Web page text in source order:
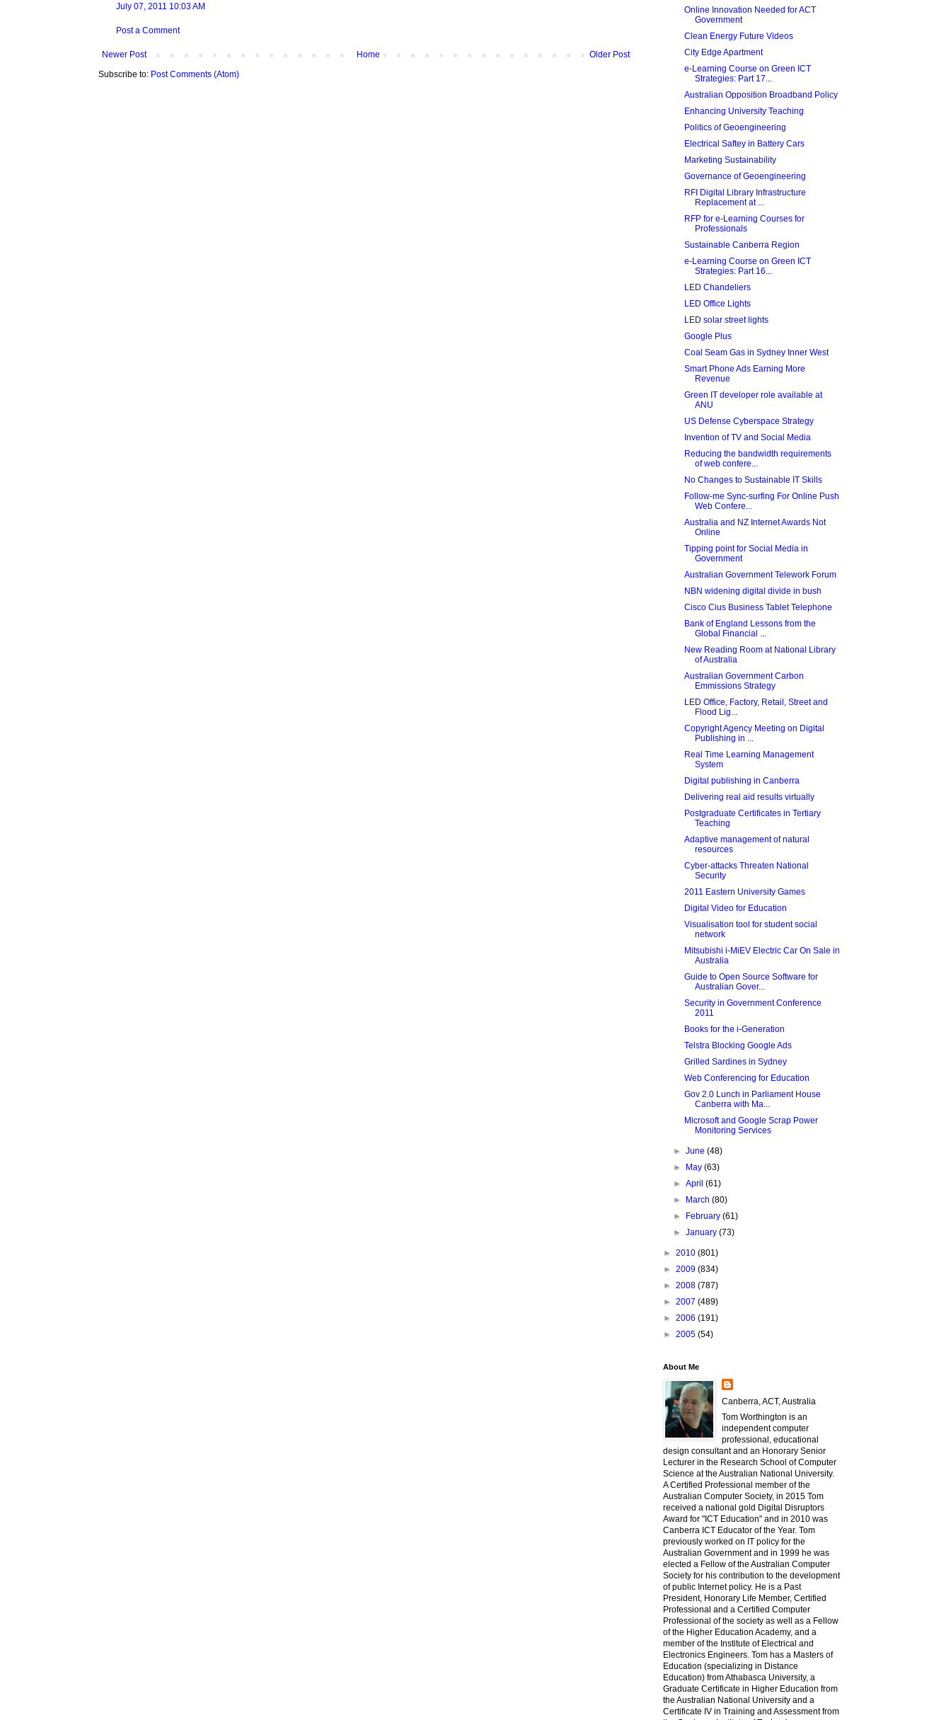
July 07, 2011 10:03 AM
Post a Comment
Newer Post Older Post
Home
Subscribe to: Post Comments (Atom)
Online Innovation Needed for ACT
Government
Clean Energy Future Videos
City Edge Apartment
e-Learning Course on Green ICT
Strategies: Part 17...
Australian Opposition Broadband Policy
Enhancing University Teaching
Politics of Geoengineering
Electrical Saftey in Battery Cars
Marketing Sustainability
Governance of Geoengineering
RFI Digital Library Infrastructure
Replacement at ...
RFP for e-Learning Courses for
Professionals
Sustainable Canberra Region
e-Learning Course on Green ICT
Strategies: Part 16...
LED Chandeliers
LED Office Lights
LED solar street lights
Google Plus
Coal Seam Gas in Sydney Inner West
Smart Phone Ads Earning More
Revenue
Green IT developer role available at
ANU
US Defense Cyberspace Strategy
Invention of TV and Social Media
Reducing the bandwidth requirements
of web confere...
No Changes to Sustainable IT Skills
Follow-me Sync-surfing For Online Push
Web Confere...
Australia and NZ Internet Awards Not
Online
Tipping point for Social Media in
Government
Australian Government Telework Forum
NBN widening digital divide in bush
Cisco Cius Business Tablet Telephone
Bank of England Lessons from the
Global Financial ...
New Reading Room at National Library
of Australia
Australian Government Carbon
Emmissions Strategy
LED Office, Factory, Retail, Street and
Flood Lig...
Copyright Agency Meeting on Digital
Publishing in ...
Real Time Learning Management
System
Digital publishing in Canberra
Delivering real aid results virtually
Postgraduate Certificates in Tertiary
Teaching
Adaptive management of natural
resources
Cyber-attacks Threaten National
Security
2011 Eastern University Games
Digital Video for Education
Visualisation tool for student social
network
Mitsubishi i-MiEV Electric Car On Sale in
Australia
Guide to Open Source Software for
Australian Gover...
Security in Government Conference
2011
Books for the i-Generation
Telstra Blocking Google Ads
Grilled Sardines in Sydney
Web Conferencing for Education
Gov 2.0 Lunch in Parliament House
Canberra with Ma...
Microsoft and Google Scrap Power
Monitoring Services
►June(48)
►
May(63)
►April(61)
►
March(80)
►
February(61)
►January(73)
► 2010 (801)
► 2009 (834)
► 2008 (787)
► 2007 (489)
► 2006 (191)
► 2005 (54)
About Me
Canberra, ACT, Australia
Tom Worthington is an
independent computer
professional, educational
design consultant and an Honorary Senior
Lecturer in the Research School of Computer
Science at the Australian National University.
A Certified Professional member of the
Australian Computer Society, in 2015 Tom
received a national gold Digital Disruptors
Award for "ICT Education" and in 2010 was
Canberra ICT Educator of the Year. Tom
previously worked on IT policy for the
Australian Government and in 1999 he was
elected a Fellow of the Australian Computer
Society for his contribution to the development
of public Internet policy. He is a Past
President, Honorary Life Member, Certified
Professional and a Certified Computer
Professional of the society as well as a Fellow
of the Higher Education Academy, and a
member of the Institute of Electrical and
Electronics Engineers. Tom has a Masters of
Education (specializing in Distance
Education) from Athabasca University, a
Graduate Certificate in Higher Education from
the Australian National University and a
Certificate IV in Training and Assessment from